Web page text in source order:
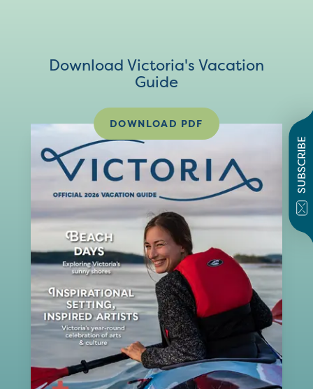
SUBSCRIBE
Download Victoria's Vacation
Guide
DOWNLOAD PDF